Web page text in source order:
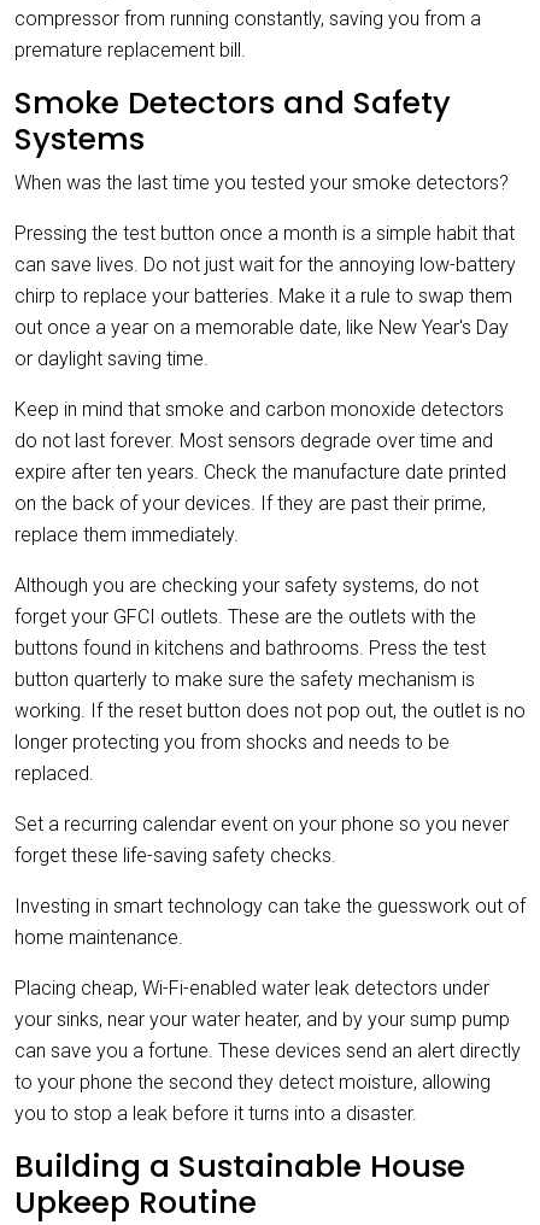
compressor from running constantly, saving you from a
premature replacement bill.
Smoke Detectors and Safety
Systems
When was the last time you tested your smoke detectors?
Pressing the test button once a month is a simple habit that
can save lives. Do not just wait for the annoying low-battery
chirp to replace your batteries. Make it a rule to swap them
out once a year on a memorable date, like New Year's Day
or daylight saving time.
Keep in mind that smoke and carbon monoxide detectors
do not last forever. Most sensors degrade over time and
expire after ten years. Check the manufacture date printed
on the back of your devices. If they are past their prime,
replace them immediately.
Although you are checking your safety systems, do not
forget your GFCI outlets. These are the outlets with the
buttons found in kitchens and bathrooms. Press the test
button quarterly to make sure the safety mechanism is
working. If the reset button does not pop out, the outlet is no
longer protecting you from shocks and needs to be
replaced.
Set a recurring calendar event on your phone so you never
forget these life-saving safety checks.
Investing in smart technology can take the guesswork out of
home maintenance.
Placing cheap, Wi-Fi-enabled water leak detectors under
your sinks, near your water heater, and by your sump pump
can save you a fortune. These devices send an alert directly
to your phone the second they detect moisture, allowing
you to stop a leak before it turns into a disaster.
Building a Sustainable House
Upkeep Routine